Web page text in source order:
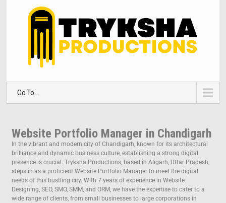
Go To...
Website Portfolio Manager in Chandigarh
In the vibrant and modern city of Chandigarh, known for its architectural
brilliance and dynamic business culture, establishing a strong digital
presence is crucial. Tryksha Productions, based in Aligarh, Uttar Pradesh,
steps in as a proficient Website Portfolio Manager to meet the digital
needs of this bustling city. With 7 years of experience in Website
Designing, SEO, SMO, SMM, and ORM, we have the expertise to cater to a
wide range of clients, from small businesses to large corporations in